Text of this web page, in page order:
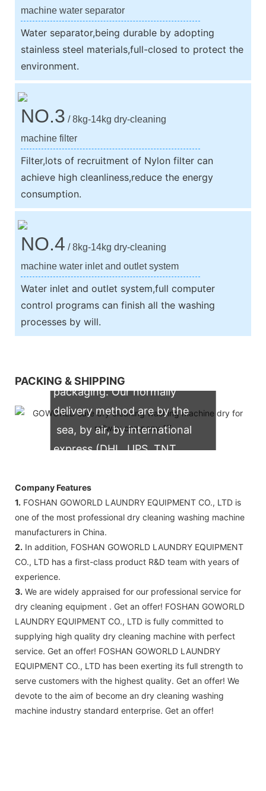
machine water separator
Water separator,being durable by adopting
stainless steel materials,full-closed to protect the
environment.
NO.3 / 8kg-14kg dry-cleaning
machine filter
Filter,lots of recruitment of Nylon filter can
achieve high cleanliness,reduce the energy
consumption.
NO.4 / 8kg-14kg dry-cleaning
machine water inlet and outlet system
Water inlet and outlet system,full computer
control programs can finish all the washing
processes by will.
PACKING & SHIPPING
packaging. Our normally
delivery method are by the
sea, by air, by international
express (DHL, UPS, TNT,
Company Features
1. FOSHAN GOWORLD LAUNDRY EQUIPMENT CO., LTD is
one of the most professional dry cleaning washing machine
manufacturers in China.
2. In addition, FOSHAN GOWORLD LAUNDRY EQUIPMENT
CO., LTD has a first-class product R&D team with years of
experience.
3. We are widely appraised for our professional service for
dry cleaning equipment . Get an offer! FOSHAN GOWORLD
LAUNDRY EQUIPMENT CO., LTD is fully committed to
supplying high quality dry cleaning machine with perfect
service. Get an offer! FOSHAN GOWORLD LAUNDRY
EQUIPMENT CO., LTD has been exerting its full strength to
serve customers with the highest quality. Get an offer! We
devote to the aim of become an dry cleaning washing
machine industry standard enterprise. Get an offer!